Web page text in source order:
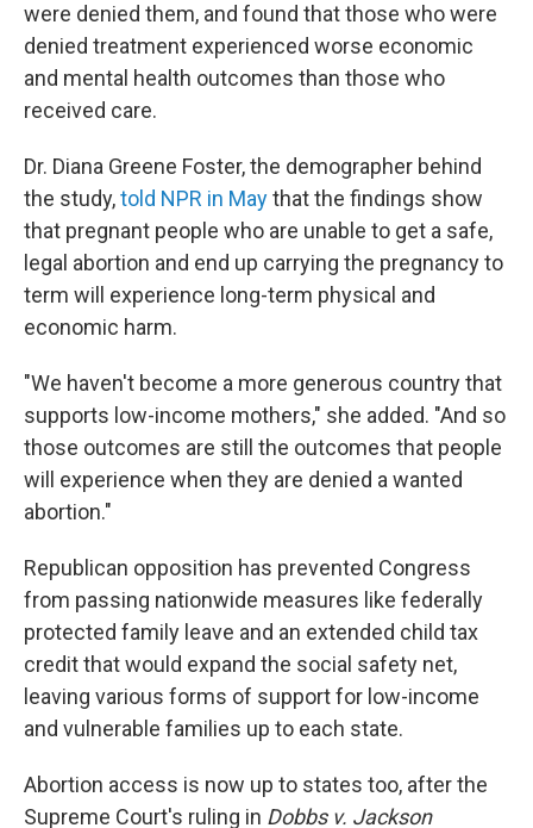
were denied them, and found that those who were
denied treatment experienced worse economic
and mental health outcomes than those who
received care.
Dr. Diana Greene Foster, the demographer behind
the study,told NPR in Maythat the findings show
that pregnant people who are unable to get a safe,
legal abortion and end up carrying the pregnancy to
term will experience long-term physical and
economic harm.
"We haven't become a more generous country that
supports low-income mothers," she added. "And so
those outcomes are still the outcomes that people
will experience when they are denied a wanted
abortion."
Republican opposition has prevented Congress
from passing nationwide measures like federally
protected family leave and an extended child tax
credit that would expand the social safety net,
leaving various forms of support for low-income
and vulnerable families up to each state.
Abortion access is now up to states too, after the
Supreme Court's ruling in Dobbs v. Jackson